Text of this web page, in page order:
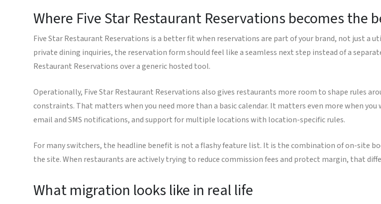
Where Five Star Restaurant Reservations becomes the
Five Star Restaurant Reservations is a better fit when reservations are part of your brand, not just a
private dining inquiries, the reservation form should feel like a seamless next step instead of a
Restaurant Reservations over a generic hosted tool.
Operationally, Five Star Restaurant Reservations also gives restaurants more room to shape rules
constraints. That matters when you need more than a basic calendar. It matters even more when
email and SMS notifications, and support for multiple locations with location-specific rules.
For many switchers, the headline benefit is not a flashy feature list. It is the combination of on-site
the site. When restaurants are actively trying to reduce commission fees and protect margin, that
What migration looks like in real life